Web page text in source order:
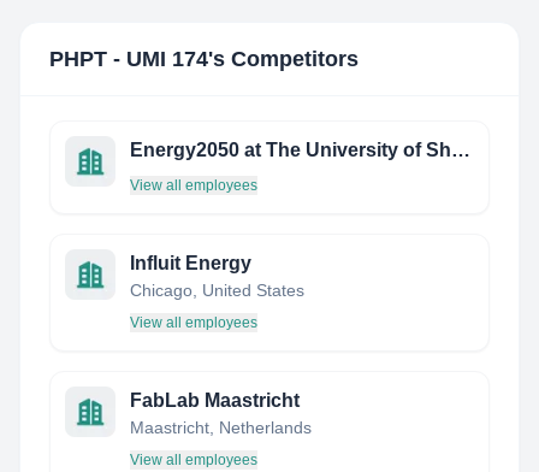
PHPT - UMI 174's Competitors
Energy2050 at The University of Sheffield
View all employees
Influit Energy
Chicago, United States
View all employees
FabLab Maastricht
Maastricht, Netherlands
View all employees